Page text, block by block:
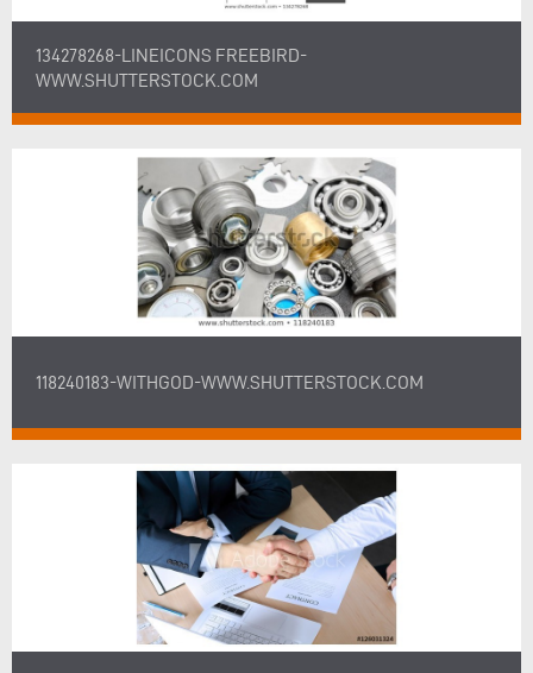
134278268-LINEICONS FREEBIRD-
WWW.SHUTTERSTOCK.COM
118240183-WITHGOD-WWW.SHUTTERSTOCK.COM